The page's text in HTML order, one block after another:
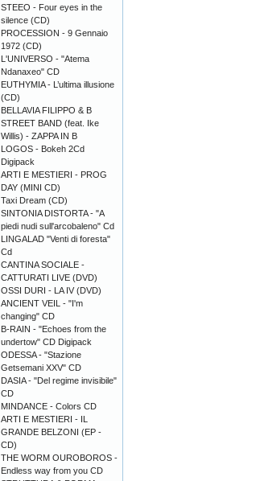
STEEO - Four eyes in the
silence (CD)
PROCESSION - 9 Gennaio
1972 (CD)
L'UNIVERSO - "Atema
Ndanaxeo" CD
EUTHYMIA - L’ultima illusione
(CD)
BELLAVIA FILIPPO & B
STREET BAND (feat. Ike
Willis) - ZAPPA IN B
LOGOS - Bokeh 2Cd
Digipack
ARTI E MESTIERI - PROG
DAY (MINI CD)
Taxi Dream (CD)
SINTONIA DISTORTA - "A
piedi nudi sull'arcobaleno" Cd
LINGALAD "Venti di foresta"
Cd
CANTINA SOCIALE -
CATTURATI LIVE (DVD)
OSSI DURI - LA IV (DVD)
ANCIENT VEIL - "I'm
changing" CD
B-RAIN - "Echoes from the
undertow" CD Digipack
ODESSA - "Stazione
Getsemani XXV" CD
DASIA - "Del regime invisibile"
CD
MINDANCE - Colors CD
ARTI E MESTIERI - IL
GRANDE BELZONI (EP -
CD)
THE WORM OUROBOROS -
Endless way from you CD